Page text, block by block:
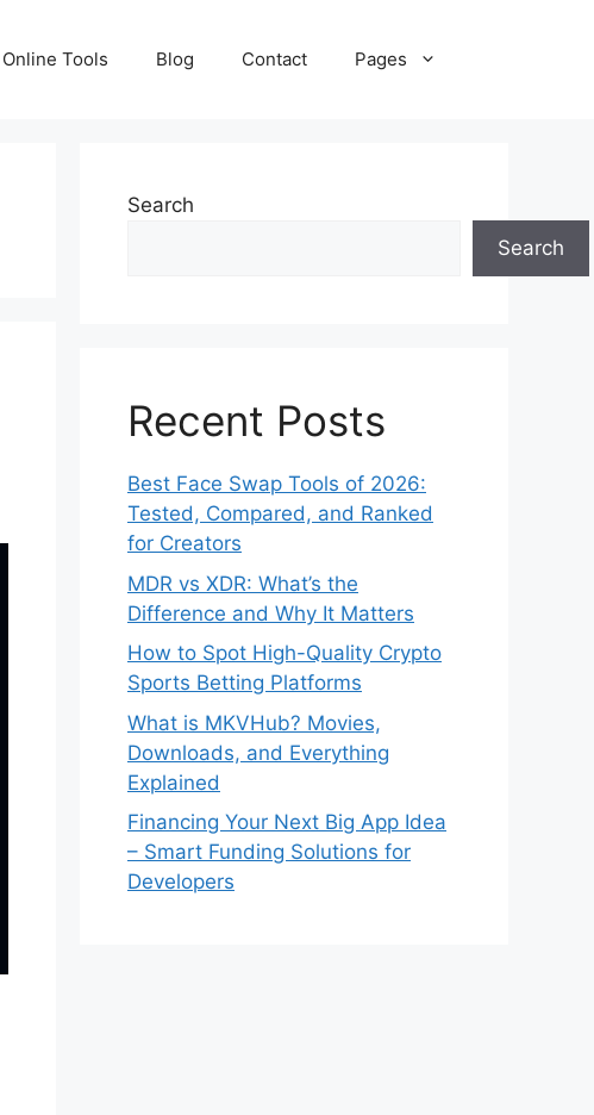
Online Tools Blog Contact Pages
Search
Search
Recent Posts
Best Face Swap Tools of 2026:
Tested, Compared, and Ranked
for Creators
MDR vs XDR: What’s the
Difference and Why It Matters
How to Spot High-Quality Crypto
Sports Betting Platforms
What is MKVHub? Movies,
Downloads, and Everything
Explained
Financing Your Next Big App Idea
– Smart Funding Solutions for
Developers